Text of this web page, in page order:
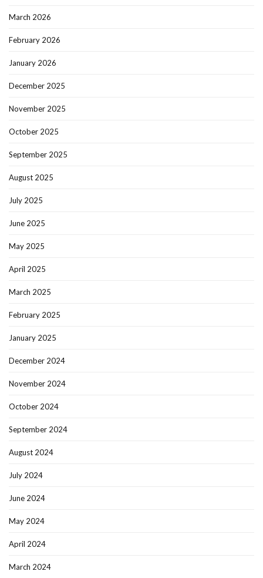
March 2026
February 2026
January 2026
December 2025
November 2025
October 2025
September 2025
August 2025
July 2025
June 2025
May 2025
April 2025
March 2025
February 2025
January 2025
December 2024
November 2024
October 2024
September 2024
August 2024
July 2024
June 2024
May 2024
April 2024
March 2024